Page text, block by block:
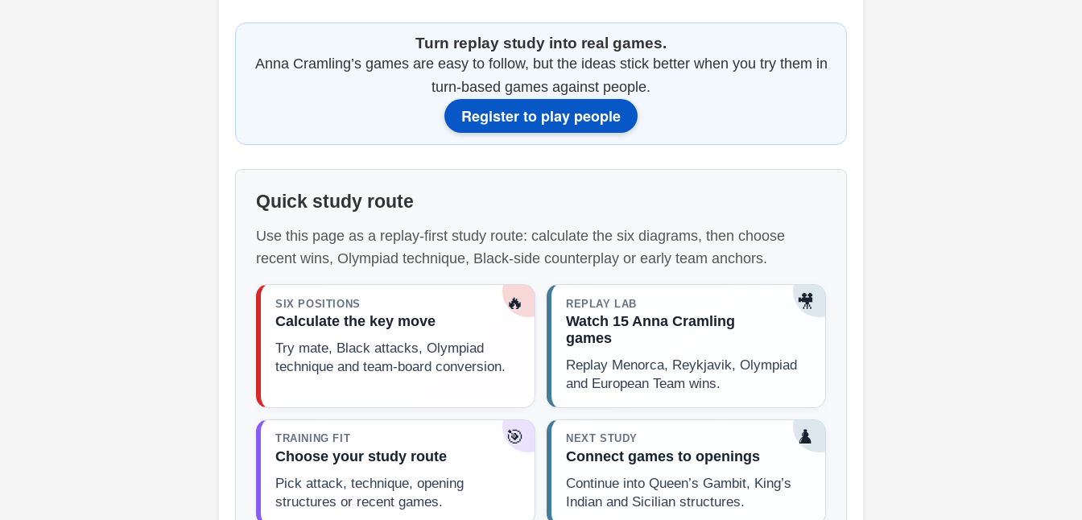
Turn replay study into real games.
Anna Cramling’s games are easy to follow, but the ideas stick better when you try them in
turn-based games against people.
Register to play people
Quick study route
Use this page as a replay-first study route: calculate the six diagrams, then choose
recent wins, Olympiad technique, Black-side counterplay or early team anchors.
🔥
SIX POSITIONS
Calculate the key move
Try mate, Black attacks, Olympiad
technique and team-board conversion.
🎥
REPLAY LAB
Watch 15 Anna Cramling
games
Replay Menorca, Reykjavik, Olympiad
and European Team wins.
🎯
TRAINING FIT
Choose your study route
Pick attack, technique, opening
structures or recent games.
♟️
NEXT STUDY
Connect games to openings
Continue into Queen’s Gambit, King’s
Indian and Sicilian structures.